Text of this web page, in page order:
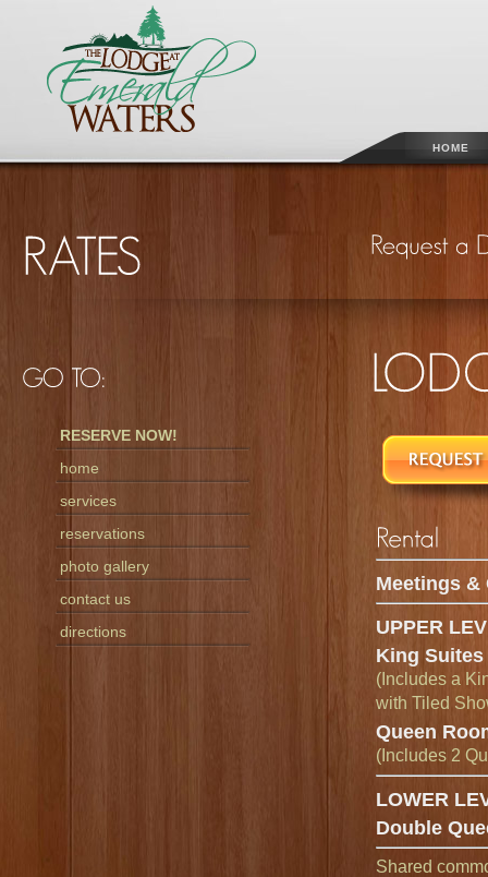
HOME
RESERVE NOW!
home
services
reservations
photo gallery
contact us
directions
Meetings &
UPPER
King Suites
(Includes a
with Tiled
Queen
(Includes 2
LOWER
Double
Shared